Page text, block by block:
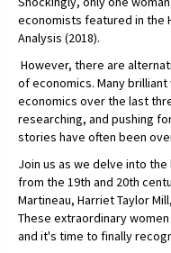
economists featured in the
Analysis (2018).
However, there are
of economics. Many
economics over the last
researching, and pushing
stories have often been
Join us as we delve into
from the 19th and 20th
Martineau, Harriet Taylor
These extraordinary
and it's time to finally